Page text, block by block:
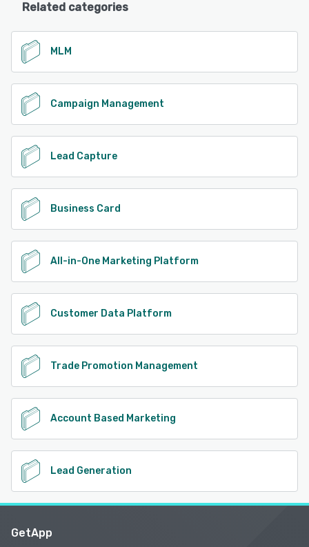
Related categories
MLM
Campaign Management
Lead Capture
Business Card
All-in-One Marketing Platform
Customer Data Platform
Trade Promotion Management
Account Based Marketing
Lead Generation
GetApp